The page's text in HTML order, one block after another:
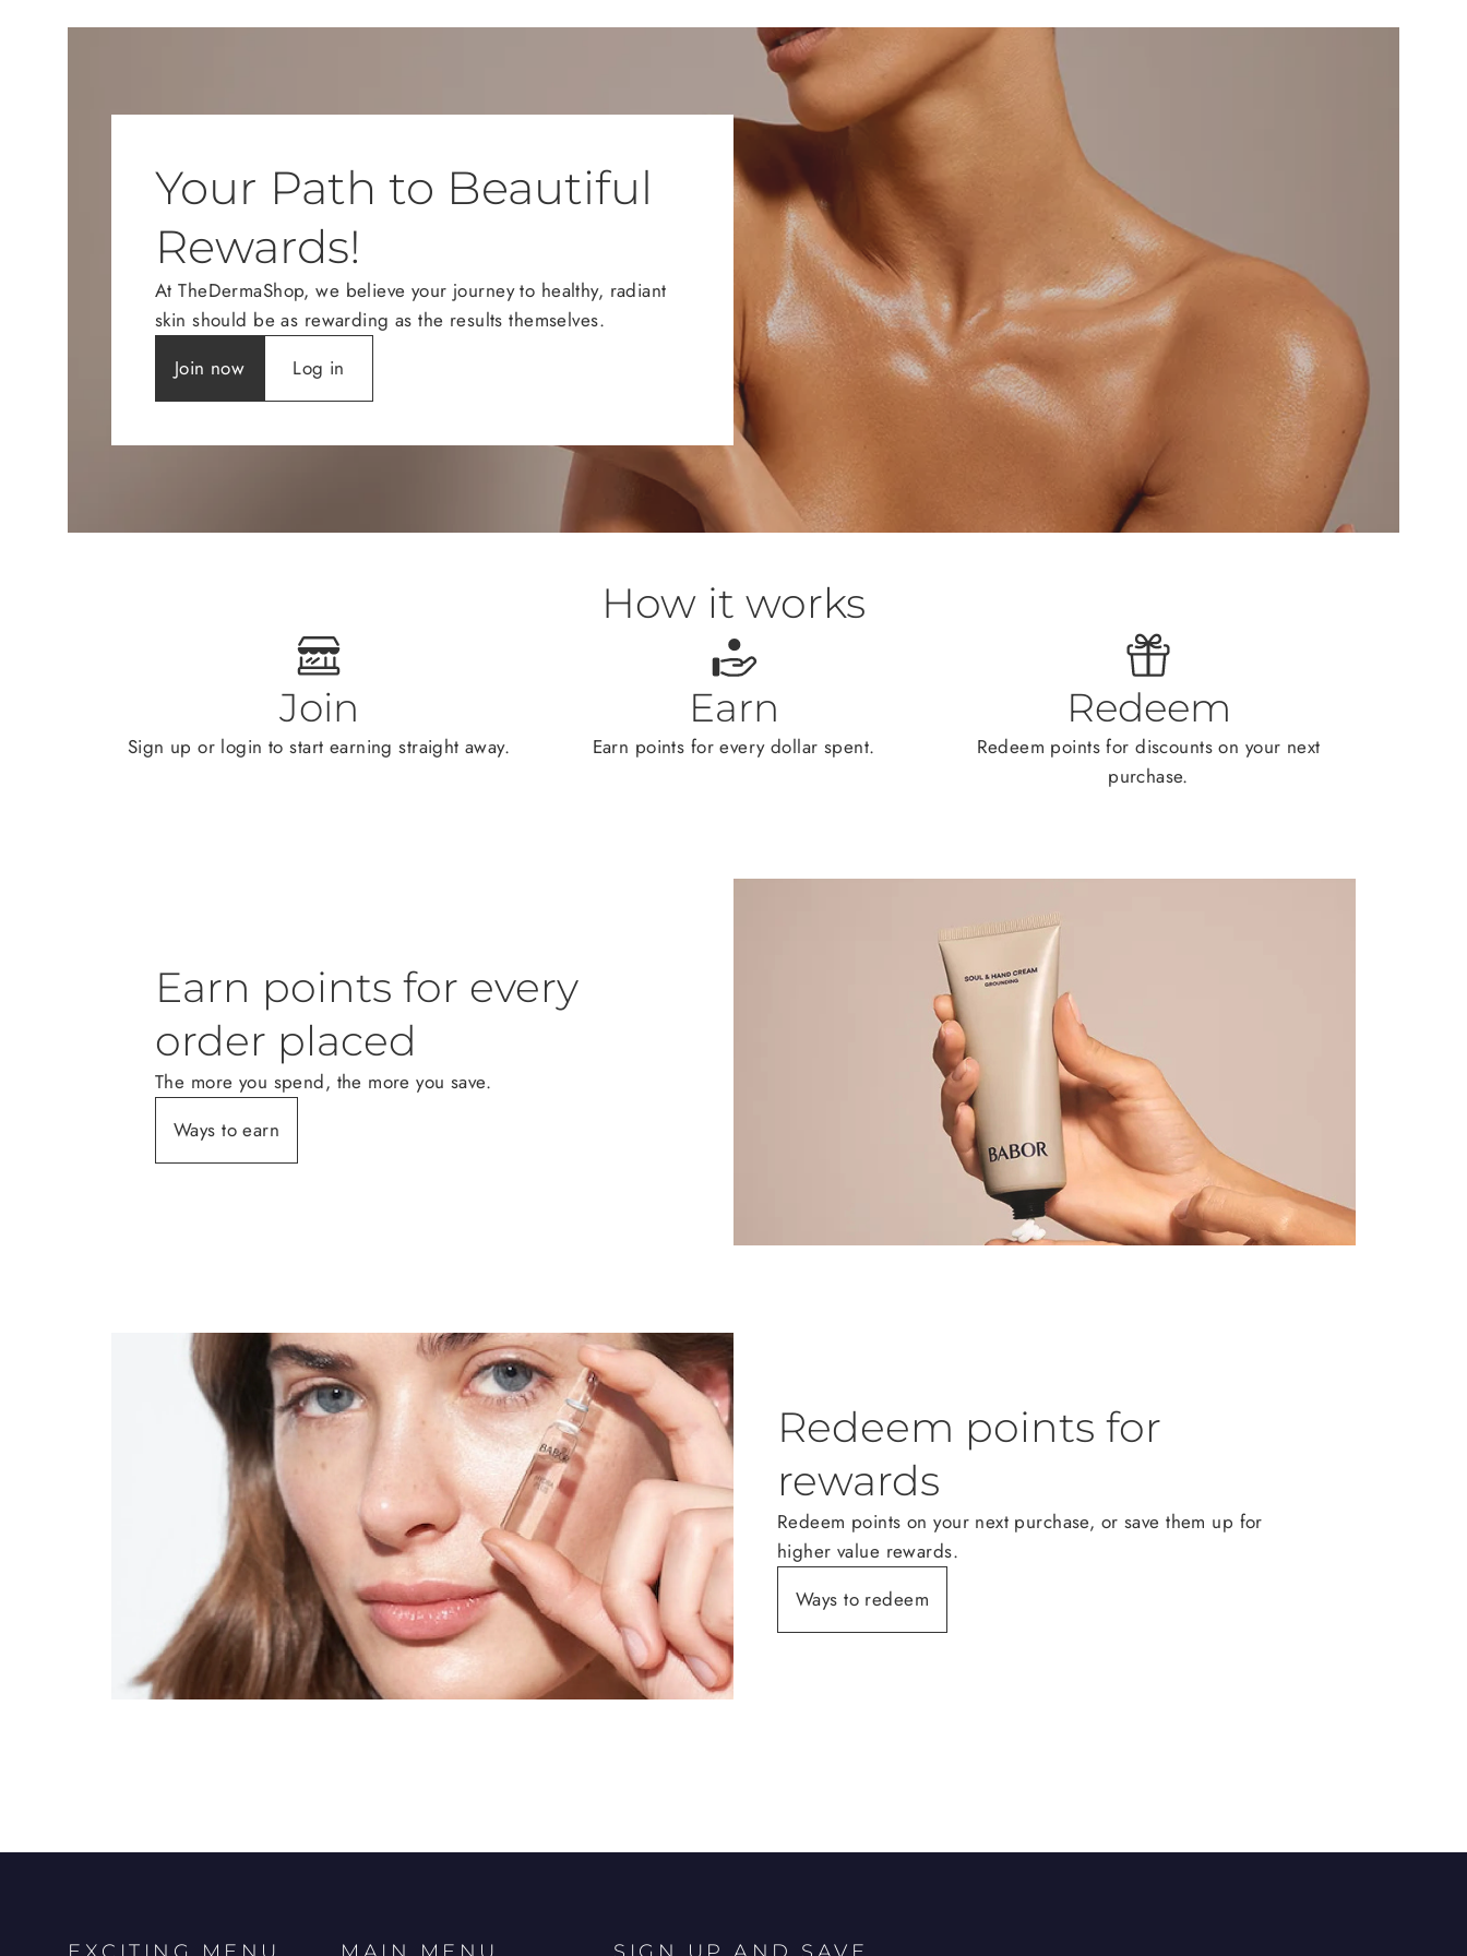
Your Path to Beautiful
Rewards!
At TheDermaShop, we believe your journey to healthy, radiant
skin should be as rewarding as the results themselves.
Join now
Log in
How it works
Join
Sign up or login to start earning straight away.
Earn
Earn points for every dollar spent.
Redeem
Redeem points for discounts on your next
purchase.
Earn points for every
order placed
The more you spend, the more you save.
Ways to earn
Redeem points for
rewards
Redeem points on your next purchase, or save them up for
higher value rewards.
Ways to redeem
EXCITING MENU MAIN MENU SIGN UP AND SAVE